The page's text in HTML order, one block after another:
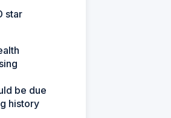
star
be due
history